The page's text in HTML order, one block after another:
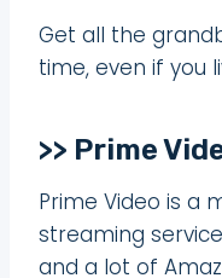
Get all the
time, even if you
>> Prime
Prime Video is a
streaming
and a lot of